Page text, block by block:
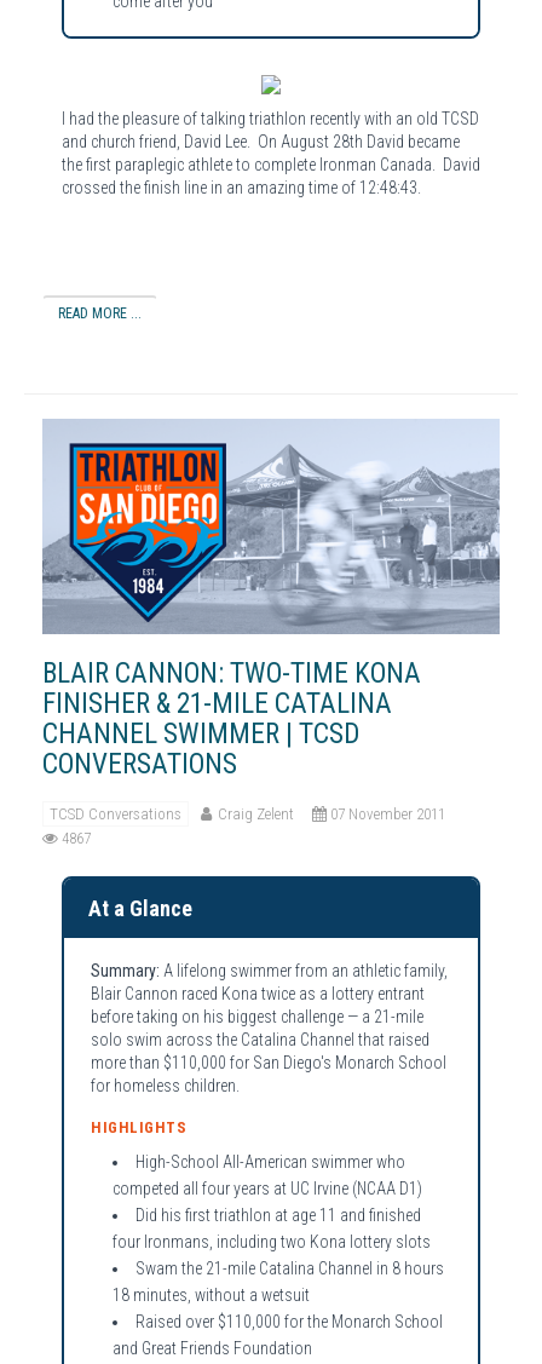
I had the pleasure of talking triathlon recently with an old TCSD
and church friend, David Lee. On August 28th David became
the first paraplegic athlete to complete Ironman Canada. David
crossed the finish line in an amazing time of 12:48:43.
READ MORE ...
BLAIR CANNON: TWO-TIME KONA
FINISHER & 21-MILE CATALINA
CHANNEL SWIMMER | TCSD
CONVERSATIONS
TCSD Conversations Craig Zelent
07 November 2011
4867
At a Glance
Summary: A lifelong swimmer from an athletic family,
Blair Cannon raced Kona twice as a lottery entrant
before taking on his biggest challenge — a 21-mile
solo swim across the Catalina Channel that raised
more than $110,000 for San Diego's Monarch School
for homeless children.
HIGHLIGHTS
High-School All-American swimmer who
competed all four years at UC Irvine (NCAA D1)
Did his first triathlon at age 11 and finished
four Ironmans, including two Kona lottery slots
Swam the 21-mile Catalina Channel in 8 hours
18 minutes, without a wetsuit
Raised over $110,000 for the Monarch School
and Great Friends Foundation